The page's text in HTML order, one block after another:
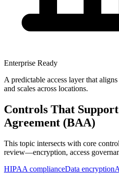
Enterprise Ready
A predictable access layer that
and scales across locations.
Controls That Support
Agreement (BAA)
This topic intersects with core
review—encryption, access
HIPAA complianceData encryption